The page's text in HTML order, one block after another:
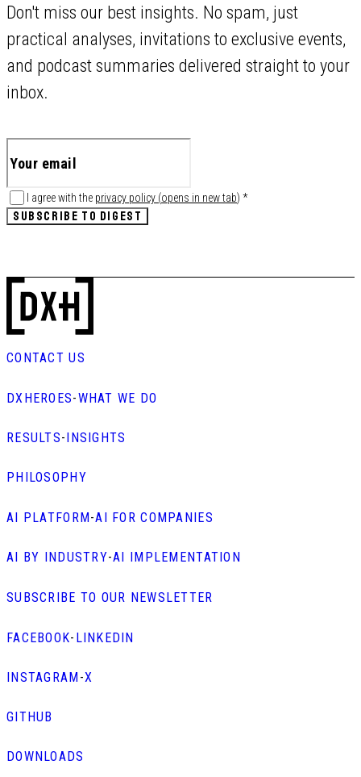
Don't miss our best insights. No spam, just
practical analyses, invitations to exclusive events,
and podcast summaries delivered straight to your
inbox.
I agree with the privacy policy (opens in new tab) *
SUBSCRIBE TO DIGEST
CONTACT US
DXHEROES-WHAT WE DO
RESULTS- INSIGHTS
PHILOSOPHY
AI PLATFORM -AI FOR COMPANIES
AI BY INDUSTRY-AI IMPLEMENTATION
SUBSCRIBE TO OUR NEWSLETTER
FACEBOOK- LINKEDIN
INSTAGRAM -X
GITHUB
DOWNLOADS